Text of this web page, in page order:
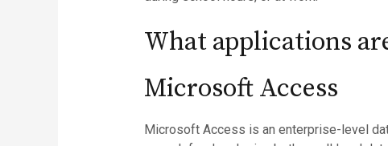
What applications
Microsoft Access
Microsoft Access is an enterprise-level